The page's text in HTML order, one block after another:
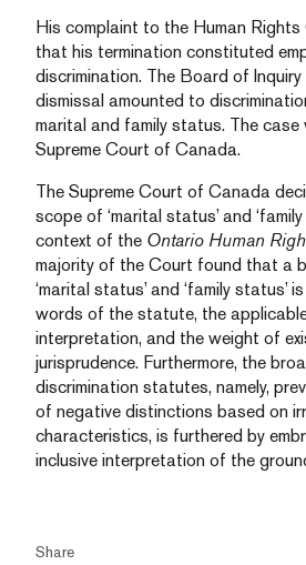
His complaint to the Human Rights
that his termination constituted
discrimination. The Board of
dismissal amounted to
marital and family status. The
Supreme Court of Canada.
The Supreme Court of Canada
scope of ‘marital status’ and
context of the Ontario Human
majority of the Court found that a
‘marital status’ and ‘family status’
words of the statute, the
interpretation, and the weight of
jurisprudence. Furthermore, the
discrimination statutes, namely,
of negative distinctions based on
characteristics, is furthered by
inclusive interpretation of the
Share